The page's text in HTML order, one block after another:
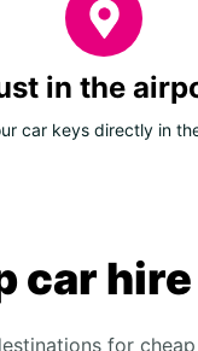
in the
car keys directly in
car
for